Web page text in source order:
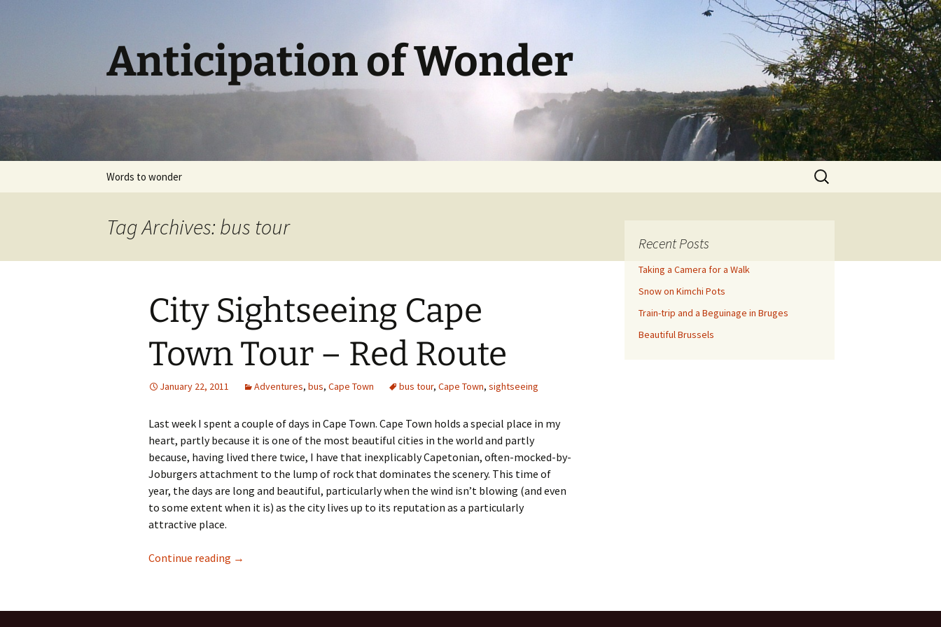
Anticipation of Wonder
Words to wonder
Search
for:
Tag Archives: bus tour
City Sightseeing Cape
Town Tour – Red Route
January 22, 2011 Adventures, bus, Cape Town bus tour, Cape Town, sightseeing
Last week I spent a couple of days in Cape Town. Cape Town holds a special place in my
heart, partly because it is one of the most beautiful cities in the world and partly
because, having lived there twice, I have that inexplicably Capetonian, often-mocked-by-
Joburgers attachment to the lump of rock that dominates the scenery. This time of
year, the days are long and beautiful, particularly when the wind isn’t blowing (and even
to some extent when it is) as the city lives up to its reputation as a particularly
attractive place.
Continue reading City Sightseeing Cape Town Tour – Red Route
→
Recent Posts
Taking a Camera for a Walk
Snow on Kimchi Pots
Train-trip and a Beguinage in Bruges
Beautiful Brussels